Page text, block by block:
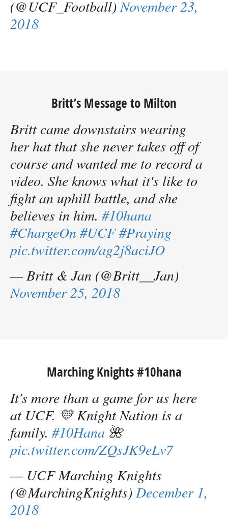
(@UCF_Football) November 23,
2018
Britt’s Message to Milton
Britt came downstairs wearing
her hat that she never takes off of
course and wanted me to record a
video. She knows what it's like to
fight an uphill battle, and she
believes in him. #10hana
#ChargeOn #UCF#Praying
pic.twitter.com/ag2j8aciJO
— Britt & Jan (@Britt__Jan)
November 25, 2018
Marching Knights #10hana
It’s more than a game for us here
at UCF. 💛 Knight Nation is a
family. #10Hana 🌺
pic.twitter.com/ZQsJK9eLv7
— UCF Marching Knights
(@MarchingKnights) December 1,
2018